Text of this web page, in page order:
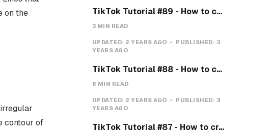
on the
contour of
TikTok Tutorial #89 - How to create a Gravity Button with CSS
3 MIN READ
UPDATED: 2 YEARS AGO PUBLISHED: 3
YEARS AGO
TikTok Tutorial #88 - How to create a Payment system with CSS & JS
6 MIN READ
UPDATED: 2 YEARS AGO PUBLISHED: 3
YEARS AGO
TikTok Tutorial #87 - How to create a Teeth toggle